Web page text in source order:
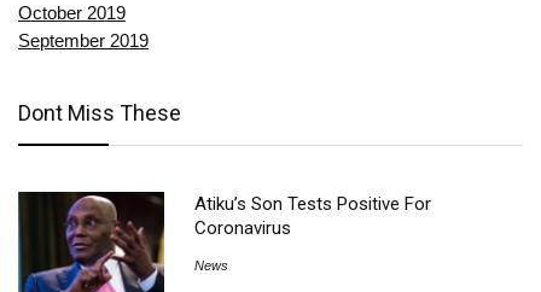
October 2019
September 2019
Dont Miss These
Atiku’s Son Tests Positive For
Coronavirus
News